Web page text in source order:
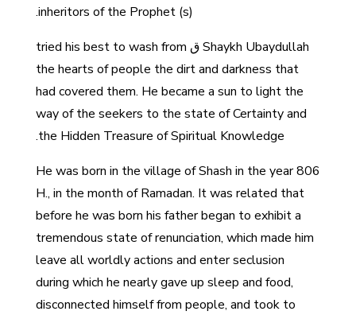
inheritors of the Prophet (s).
Shaykh Ubaydullah ق tried his best to wash from
the hearts of people the dirt and darkness that
had covered them. He became a sun to light the
way of the seekers to the state of Certainty and
the Hidden Treasure of Spiritual Knowledge.
He was born in the village of Shash in the year 806
H., in the month of Ramadan. It was related that
before he was born his father began to exhibit a
tremendous state of renunciation, which made him
leave all worldly actions and enter seclusion
during which he nearly gave up sleep and food,
disconnected himself from people, and took to